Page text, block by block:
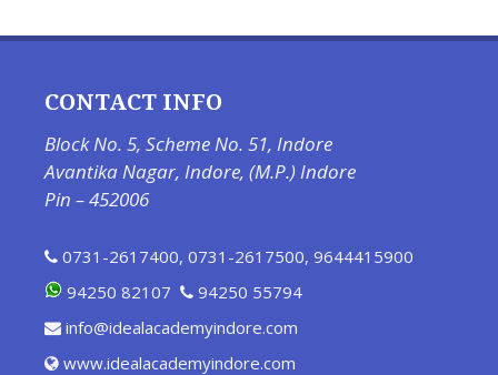
CONTACT INFO
Block No. 5, Scheme No. 51, Indore
Avantika Nagar, Indore, (M.P.) Indore
Pin – 452006
0731-2617400, 0731-2617500, 9644415900
94250 82107
94250 55794
info@idealacademyindore.com
www.idealacademyindore.com